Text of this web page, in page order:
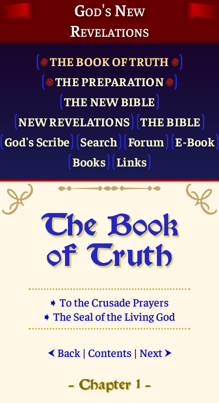
God's New
Revelations
THE BOOK OF TRUTH
THE PRE­PARATION
THE NEW BIBLE
NEW REVELATIONS
THE BIBLE
God's Scribe
Search Forum
E-Book
Books
Links
The Book
of Truth
➧ To the Crusade Prayers
➧ The Seal of the Living God
⮜ Back| Contents| Next ⮞
- Chapter 1 -